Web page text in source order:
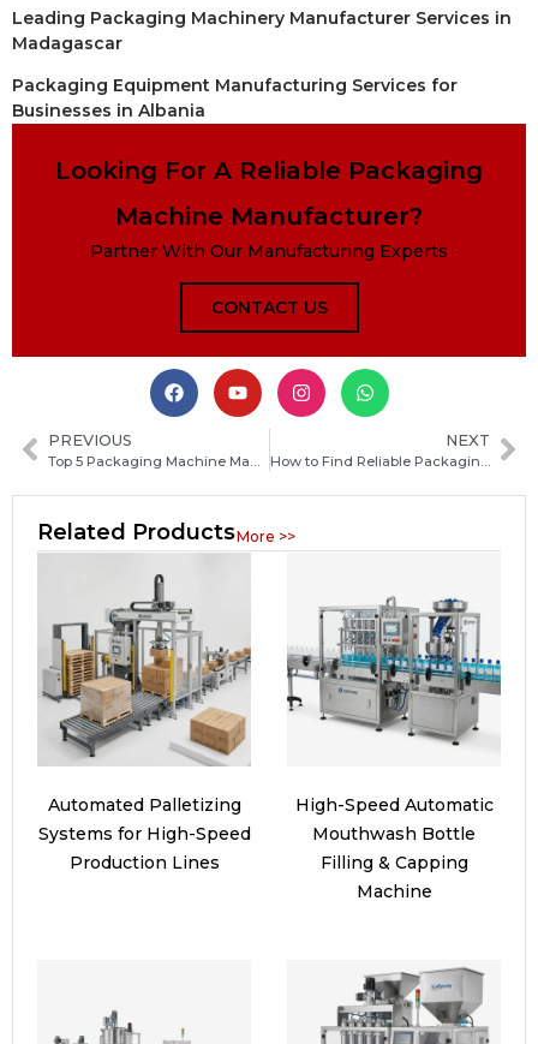
Leading Packaging Machinery Manufacturer Services in
Madagascar
Packaging Equipment Manufacturing Services for
Businesses in Albania
Looking For A Reliable Packaging
Machine Manufacturer?
Partner With Our Manufacturing Experts
CONTACT US
PREVIOUS NEXT
Related ProductsMore >>
Automated Palletizing
Systems for High-Speed
Production Lines
High-Speed Automatic
Mouthwash Bottle
Filling & Capping
Machine